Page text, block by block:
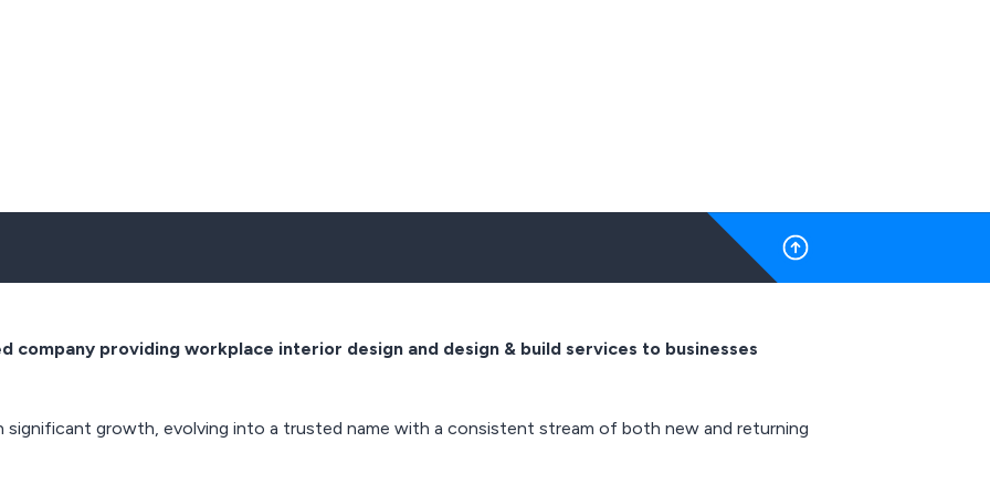
company providing workplace interior design and design & build services to businesses
significant growth, evolving into a trusted name with a consistent stream of both new and returning